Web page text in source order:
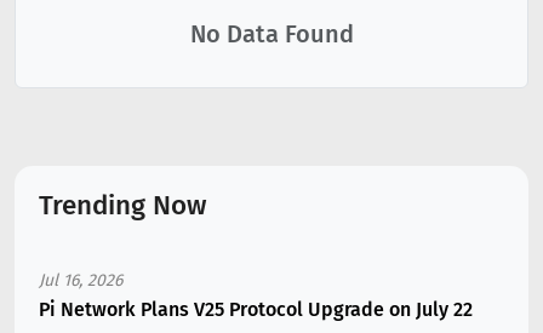
No Data Found
Trending Now
Jul 16, 2026
Pi Network Plans V25 Protocol Upgrade on July 22